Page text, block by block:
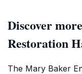
Discover
Restoration
The Mary Baker